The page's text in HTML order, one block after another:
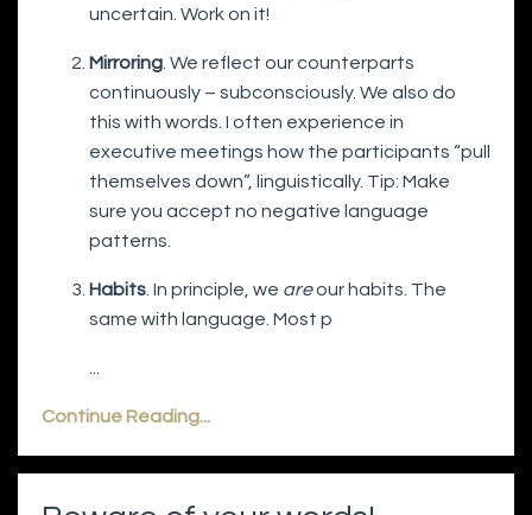
uncertain. Work on it!
Mirroring . We reflect our counterparts
continuously – subconsciously. We also do
this with words. I often experience in
executive meetings how the participants “pull
themselves down”, linguistically. Tip: Make
sure you accept no negative language
patterns.
Habits . In principle, we areour habits. The
same with language. Most p
Continue Reading...